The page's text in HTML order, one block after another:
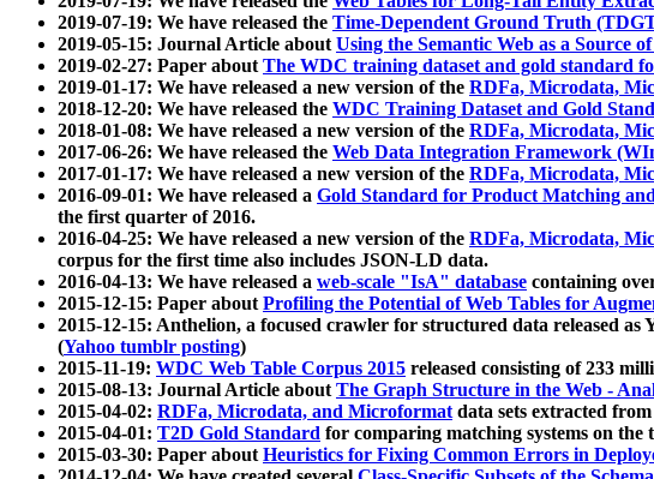
2019-07-19: We have released the Time-Dependent Ground Truth
2019-05-15: Journal Article aboutUsing the Semantic Web as a Source
2019-02-27: Paper aboutThe WDC training dataset and gold standard
2019-01-17: We have released a new version of the RDFa, Microdata,
2018-12-20: We have released the WDC Training Dataset and Gold
2018-01-08: We have released a new version of the RDFa, Microdata,
2017-06-26: We have released the Web Data Integration Framework
2017-01-17: We have released a new version of the RDFa, Microdata,
2016-09-01: We have released a Gold Standard for Product Matching
the first quarter of 2016.
2016-04-25: We have released a new version of the RDFa, Microdata,
corpus for the first time also includes JSON-LD data.
2016-04-13: We have released a web-scale "IsA" database containing
2015-12-15: Paper aboutProfiling the Potential of Web Tables for
2015-12-15: Anthelion, a focused crawler for structured data released
(Yahoo tumblr posting)
2015-11-19: WDC Web Table Corpus 2015 released consisting of 233
2015-08-13: Journal Article aboutThe Graph Structure in the Web -
2015-04-02: RDFa, Microdata, and Microformatdata sets extracted
2015-04-01: T2D Gold Standard for comparing matching systems on the
2015-03-30: Paper aboutHeuristics for Fixing Common Errors in